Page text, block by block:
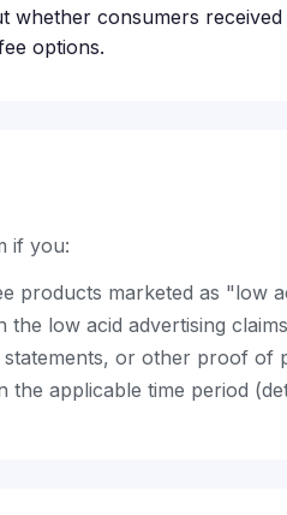
whether consumers
options.
if you:
products marketed as "low
low acid advertising claims
or other proof of
applicable time period